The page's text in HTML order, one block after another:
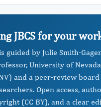
JBCS for your
guided by Julie Smith-
University of
and a peer-review
Open access,
(CC BY), and a clear